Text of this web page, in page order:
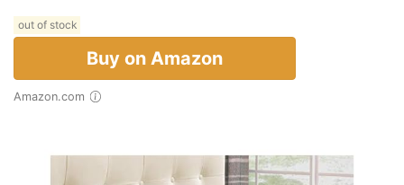
out of stock
Buy on Amazon
Amazon.com